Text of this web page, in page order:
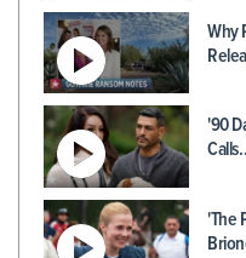
Why
'90
'The